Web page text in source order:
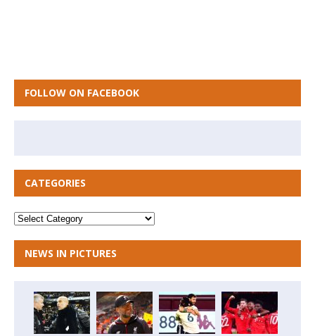
FOLLOW ON FACEBOOK
CATEGORIES
NEWS IN PICTURES